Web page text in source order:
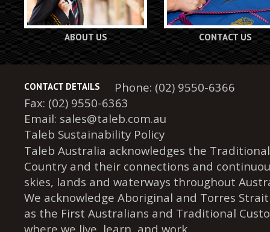
ABOUT US CONTACT US
CONTACT DETAILS
Phone: (02) 9550-6366
Fax: (02) 9550-6363
Email: sales@taleb.com.au
Taleb Sustainability Policy
Taleb Australia acknowledges the
Country and their connections and
skies, lands and waterways throughout
We acknowledge Aboriginal and Torres
as the First Australians and Traditional
where we live, learn, and work.